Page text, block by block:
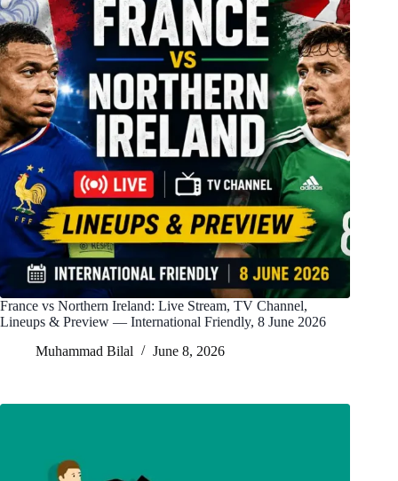
France vs Northern Ireland: Live Stream, TV Channel,
Lineups & Preview — International Friendly, 8 June 2026
Muhammad Bilal
June 8, 2026